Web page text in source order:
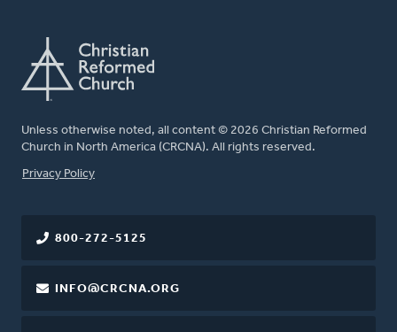
Unless otherwise noted, all content © 2026 Christian Reformed
Church in North America (CRCNA). All rights reserved.
FOOTER
Privacy Policy
800-272-5125
INFO@CRCNA.ORG